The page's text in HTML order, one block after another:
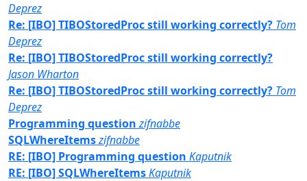
Deprez
Re: [IBO] TIBOStoredProc still working correctly? Tom
Deprez
Re: [IBO] TIBOStoredProc still working correctly?
Jason Wharton
Re: [IBO] TIBOStoredProc still working correctly? Tom
Deprez
Programming question zifnabbe
SQLWhereItemszifnabbe
RE: [IBO] Programming question Kaputnik
RE: [IBO] SQLWhereItemsKaputnik